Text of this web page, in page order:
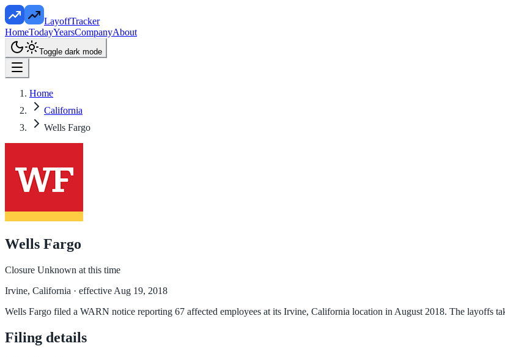
LayoffTracker
HomeTodayYearsCompanyAbout
Toggle dark mode
Home
California
Wells Fargo
Wells Fargo
Closure Unknown at this time
Irvine, California · effective Aug 19, 2018
Wells Fargo filed a WARN notice reporting 67 affected employees at its Irvine, California location in August 2018. The layoffs
Filing details